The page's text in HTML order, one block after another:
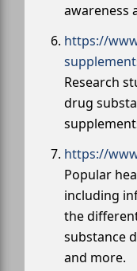
awareness
https://
Research
drug
https://
Popular
including
the
substance
and more.